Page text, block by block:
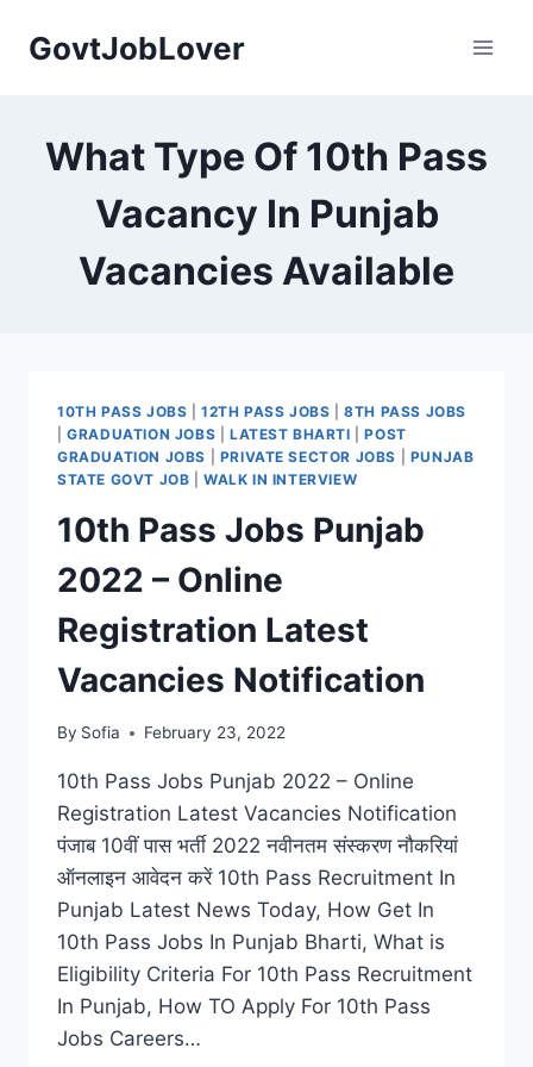
GovtJobLover
What Type Of 10th Pass
Vacancy In Punjab
Vacancies Available
10TH PASS JOBS |12TH PASS JOBS |8TH PASS JOBS
|GRADUATION JOBS LATEST BHARTI |POST
GRADUATION JOBS
PRIVATE SECTOR JOBS
PUNJAB
STATE GOVT JOB |WALK IN INTERVIEW
10th Pass Jobs Punjab
2022 – Online
Registration Latest
Vacancies Notification
By Sofia February 23, 2022
10th Pass Jobs Punjab 2022 – Online
Registration Latest Vacancies Notification
पंजाब 10वीं पास भर्ती 2022 नवीनतम संस्करण नौकरियां
ऑनलाइन आवेदन करें 10th Pass Recruitment In
Punjab Latest News Today, How Get In
10th Pass Jobs In Punjab Bharti, What is
Eligibility Criteria For 10th Pass Recruitment
In Punjab, How TO Apply For 10th Pass
Jobs Careers…